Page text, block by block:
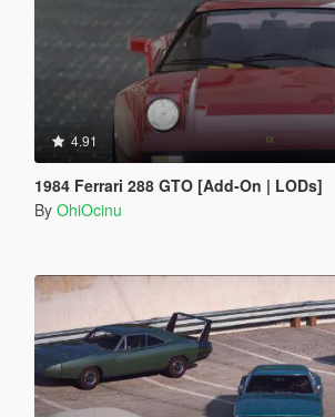
4.91
1984 Ferrari 288 GTO [Add-On | LODs]
By OhiOcinu